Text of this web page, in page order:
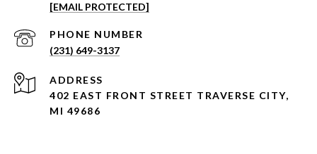
[EMAIL PROTECTED]
PHONE NUMBER
(231) 649-3137
ADDRESS
402 EAST FRONT STREET TRAVERSE CITY,
MI 49686